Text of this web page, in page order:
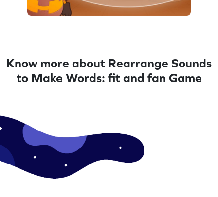
Know more about Rearrange Sounds
to Make Words: fit and fan Game